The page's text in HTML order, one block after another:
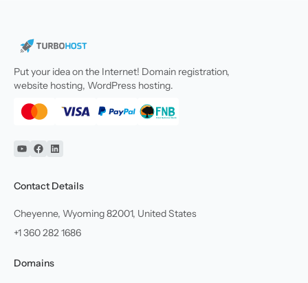
Put your idea on the Internet! Domain registration,
website hosting, WordPress hosting.
YouTube
Facebook
Linkedin
Contact Details
Cheyenne, Wyoming 82001, United States
+1 360 282 1686
Domains